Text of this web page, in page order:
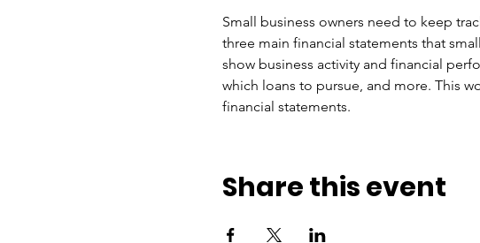
Small business owners need to keep
three main financial statements that
show business activity and financial
which loans to pursue, and more. This
financial statements.
Share this event